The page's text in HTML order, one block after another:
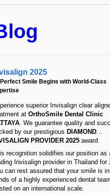
separate
There were
Such is the
AND he is the
not created
somewhat
sessions of
sore for 3
one of the
long.
2025
Smile Begins with World-Class
superior Invisalign clear
at OrthoSmile Dental Clinic
. We guarantee quality and
by our prestigious DIAMOND
PROVIDER 2025award.
recognition solidifies our position as
Invisalign provider in Thailand for
can rest assured that your smile is
of a highly experienced dental
on an international scale.